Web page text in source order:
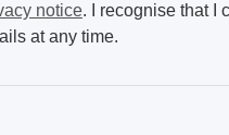
notice. I recognise that I
at any time.